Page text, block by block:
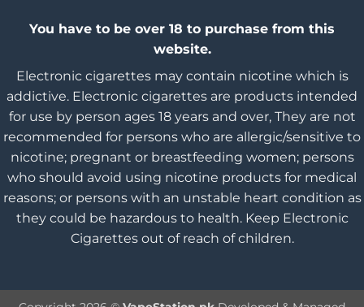
You have to be over 18 to purchase from this
website.
Electronic cigarettes may contain nicotine which is
addictive. Electronic cigarettes are products intended
for use by person ages 18 years and over, They are not
recommended for persons who are allergic/sensitive to
nicotine; pregnant or breastfeeding women; persons
who should avoid using nicotine products for medical
reasons; or persons with an unstable heart condition as
they could be hazardous to health. Keep Electronic
Cigarettes out of reach of children.